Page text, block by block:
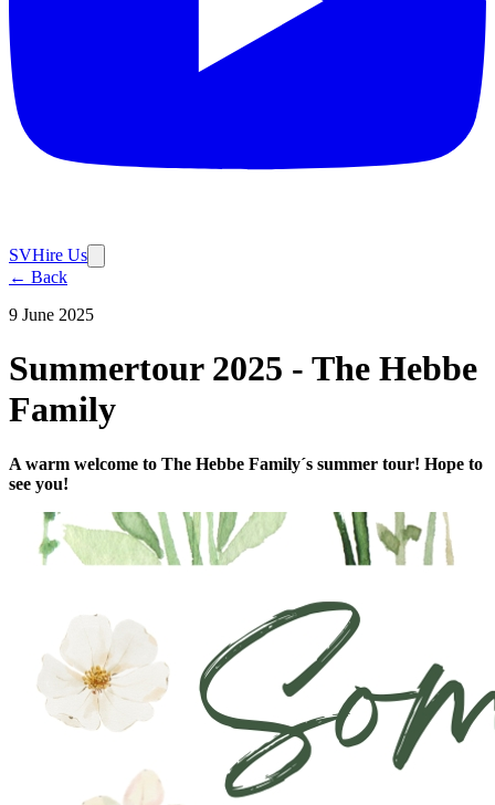
SVHire Us
← Back
9 June 2025
Summertour 2025 - The Hebbe
Family
A warm welcome to The Hebbe Family´s summer tour! Hope to
see you!